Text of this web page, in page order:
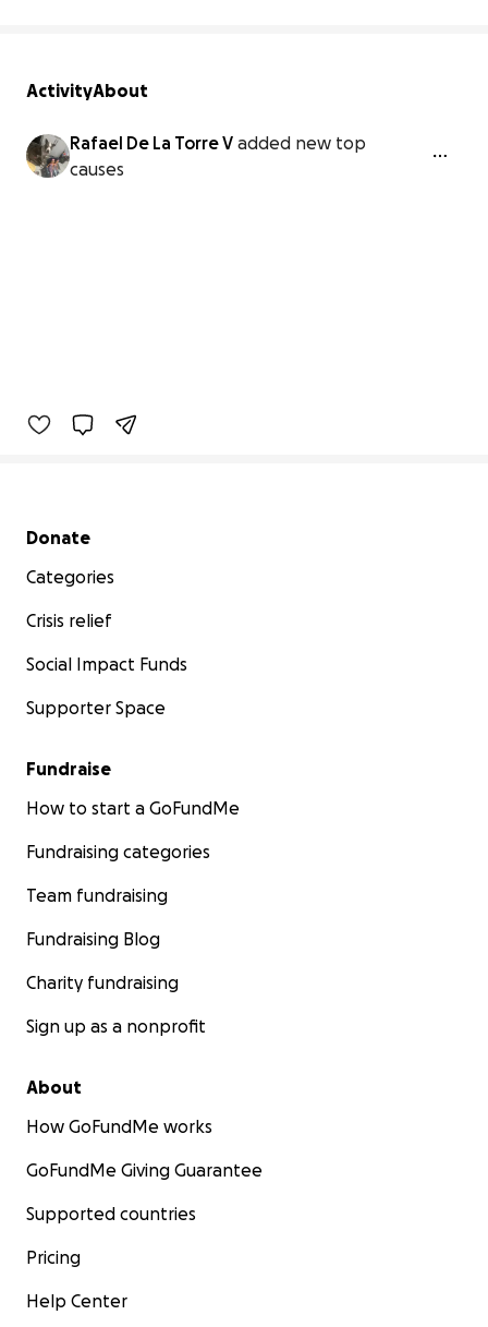
ActivityAbout
Rafael De La Torre V added new top
causes
Secondary menu
Donate
Categories
Crisis relief
Social Impact Funds
Supporter Space
Fundraise
How to start a GoFundMe
Fundraising categories
Team fundraising
Fundraising Blog
Charity fundraising
Sign up as a nonprofit
About
How GoFundMe works
GoFundMe Giving Guarantee
Supported countries
Pricing
Help Center